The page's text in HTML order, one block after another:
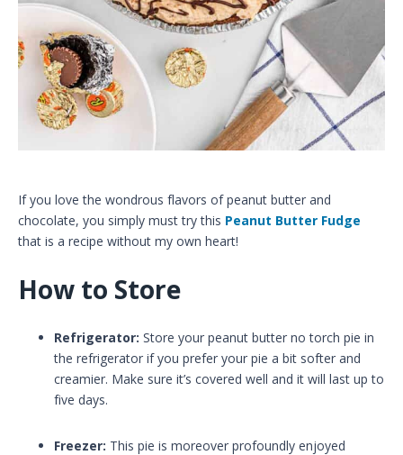
If you love the wondrous flavors of peanut butter and
chocolate, you simply must try this Peanut Butter Fudge
that is a recipe without my own heart!
How to Store
Refrigerator: Store your peanut butter no torch pie in
the refrigerator if you prefer your pie a bit softer and
creamier. Make sure it’s covered well and it will last up to
five days.
Freezer: This pie is moreover profoundly enjoyed